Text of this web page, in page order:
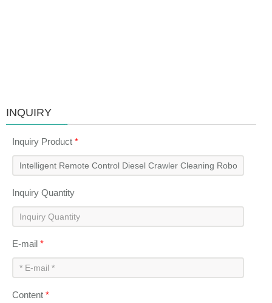
INQUIRY
Inquiry Product*
Inquiry Quantity
E-mail*
Content*